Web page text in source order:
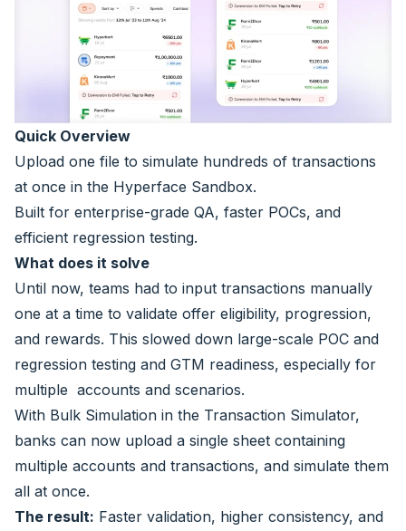
Quick Overview
Upload one file to simulate hundreds of transactions
at once in the Hyperface Sandbox.
Built for enterprise-grade QA, faster POCs, and
efficient regression testing.
What does it solve
Until now, teams had to input transactions manually
one at a time to validate offer eligibility, progression,
and rewards. This slowed down large-scale POC and
regression testing and GTM readiness, especially for
multiple accounts and scenarios.
With Bulk Simulation in the Transaction Simulator,
banks can now upload a single sheet containing
multiple accounts and transactions, and simulate them
all at once.
The result: Faster validation, higher consistency, and